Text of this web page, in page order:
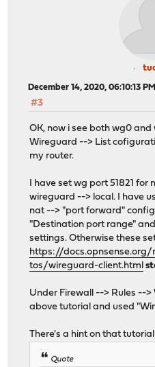
December 14, 2020, 06:10:13 PM
#3
OK, now i see both wg0 and
Wireguard --> List
my router.
I have set wg port 51821
wireguard --> local. I have
nat --> "port forward"
"Destination port range"
settings. Otherwise these
https://
tos/wireguard-client.html
Under Firewall --> Rules --
above tutorial and used
There's a hint on that
Quote